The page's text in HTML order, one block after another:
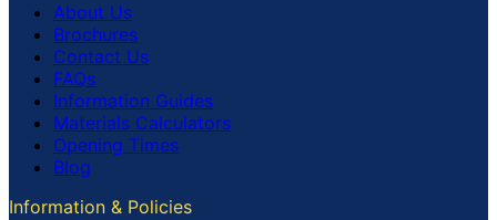
About Us
Brochures
Contact Us
FAQs
Information Guides
Materials Calculators
Opening Times
Blog
Information & Policies